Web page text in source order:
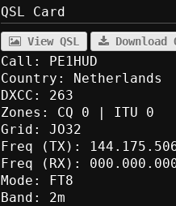
QSL Card
View QSL Download
Call:
PE1HUD
Country:
Netherlands
DXCC:
263
Zones:
CQ 0 | ITU 0
Grid:
JO32
Freq (TX):
Freq (RX):
Mode:
FT8
Band:
2m